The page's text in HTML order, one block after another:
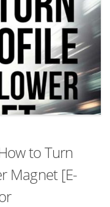
to Turn
Magnet [E-